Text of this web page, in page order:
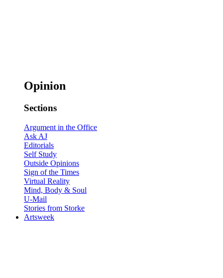
Opinion
Sections
Argument in the Office
Ask AJ
Editorials
Self Study
Outside Opinions
Sign of the Times
Virtual Reality
Mind, Body & Soul
U-Mail
Stories from Storke
Artsweek